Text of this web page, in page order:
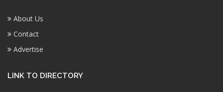
About Us
Contact
Advertise
LINK TO DIRECTORY